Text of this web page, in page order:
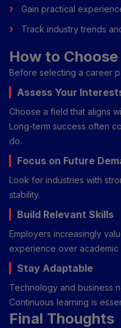
Gain practical
Track industry trends
How to
Before selecting a career
Assess Your
Choose a field that aligns
Long-term success often
do.
Focus on Future
Look for industries with
stability.
Build Relevant Skills
Employers increasingly
experience over academic
Stay Adaptable
Technology and business
Continuous learning is
Final Thoughts